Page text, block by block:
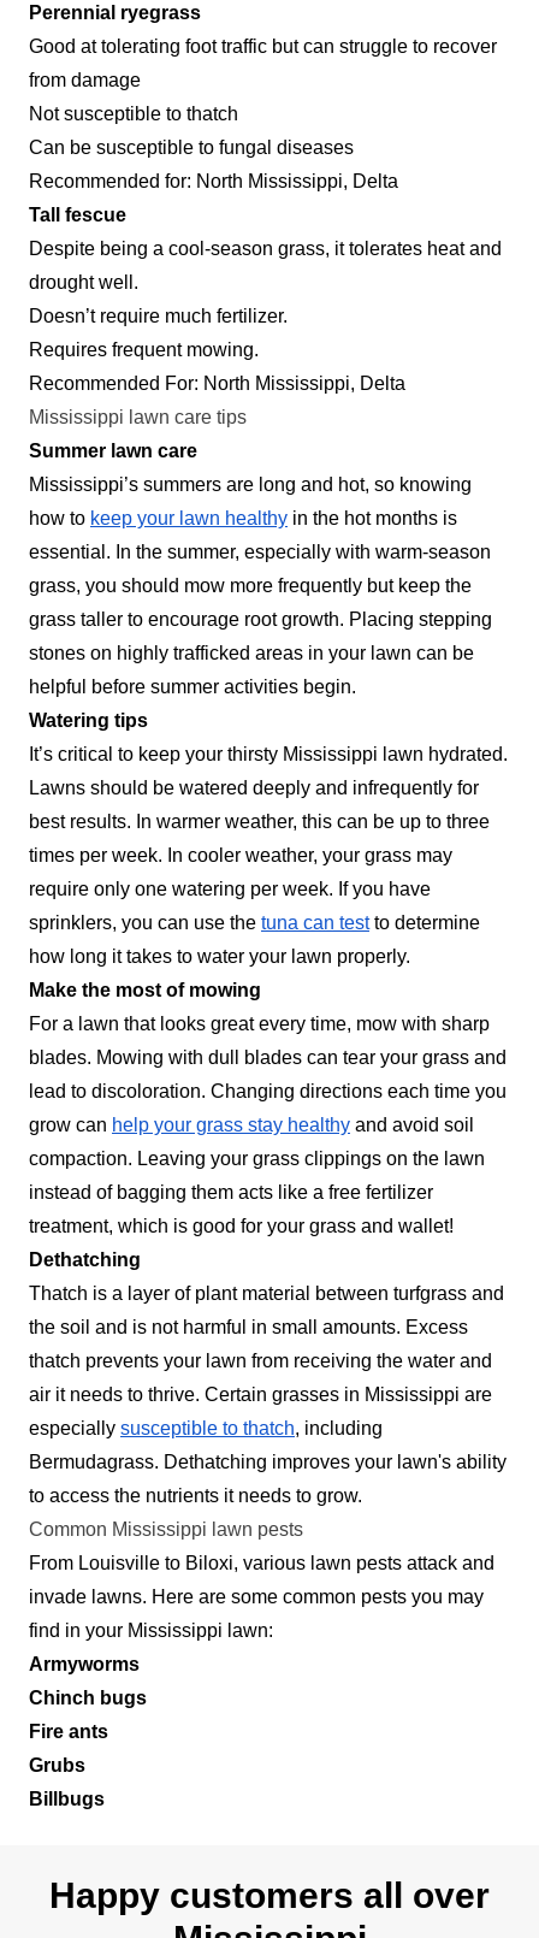
Perennial ryegrass
Good at tolerating foot traffic but can struggle to recover
from damage
Not susceptible to thatch
Can be susceptible to fungal diseases
Recommended for: North Mississippi, Delta
Tall fescue
Despite being a cool-season grass, it tolerates heat and
drought well.
Doesn’t require much fertilizer.
Requires frequent mowing.
Recommended For: North Mississippi, Delta
Mississippi lawn care tips
Summer lawn care
Mississippi’s summers are long and hot, so knowing
how to keep your lawn healthy in the hot months is
essential. In the summer, especially with warm-season
grass, you should mow more frequently but keep the
grass taller to encourage root growth. Placing stepping
stones on highly trafficked areas in your lawn can be
helpful before summer activities begin.
Watering tips
It’s critical to keep your thirsty Mississippi lawn hydrated.
Lawns should be watered deeply and infrequently for
best results. In warmer weather, this can be up to three
times per week. In cooler weather, your grass may
require only one watering per week. If you have
sprinklers, you can use the tuna can testto determine
how long it takes to water your lawn properly.
Make the most of mowing
For a lawn that looks great every time, mow with sharp
blades. Mowing with dull blades can tear your grass and
lead to discoloration. Changing directions each time you
grow can help your grass stay healthy and avoid soil
compaction. Leaving your grass clippings on the lawn
instead of bagging them acts like a free fertilizer
treatment, which is good for your grass and wallet!
Dethatching
Thatch is a layer of plant material between turfgrass and
the soil and is not harmful in small amounts. Excess
thatch prevents your lawn from receiving the water and
air it needs to thrive. Certain grasses in Mississippi are
especially susceptible to thatch, including
Bermudagrass. Dethatching improves your lawn's ability
to access the nutrients it needs to grow.
Common Mississippi lawn pests
From Louisville to Biloxi, various lawn pests attack and
invade lawns. Here are some common pests you may
find in your Mississippi lawn:
Armyworms
Chinch bugs
Fire ants
Grubs
Billbugs
Happy customers all over